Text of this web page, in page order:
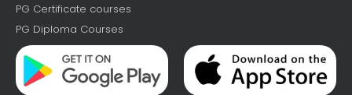
PG Certificate courses
PG Diploma Courses